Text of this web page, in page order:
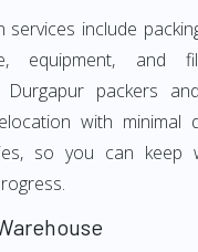
services include
equipment, and
packers
with minimal
so you can keep